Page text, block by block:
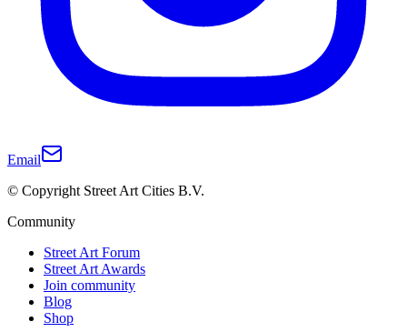
Email
© Copyright Street Art Cities B.V.
Community
Street Art Forum
Street Art Awards
Join community
Blog
Shop